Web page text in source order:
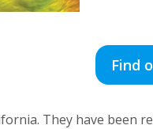
Find
They have been